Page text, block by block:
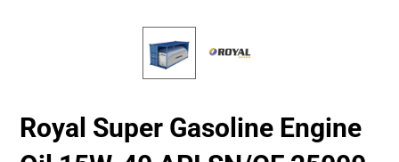
Royal Super Gasoline Engine